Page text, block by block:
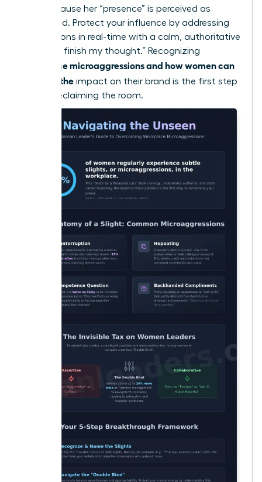
roles because her “presence” is perceived as
diminished. Protect your influence by addressing
interruptions in real-time with a calm, authoritative
“I’d like to finish my thought.” Recognizing
workplace microaggressions and how women can
manage the impact on their brand is the first step
toward reclaiming the room.